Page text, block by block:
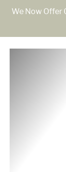
We Now Offer